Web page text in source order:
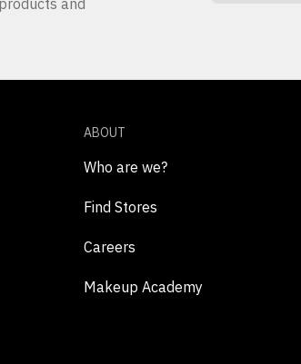
and
ABOUT
Who are we?
Find Stores
Careers
Makeup Academy